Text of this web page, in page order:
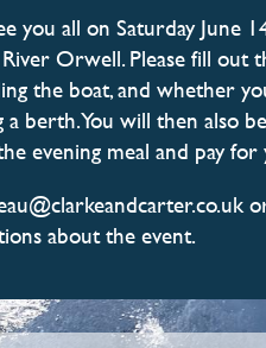
you all on Saturday June
Orwell. Please fill out
the boat, and whether
a berth. You will then also
evening meal and pay for
about the event.